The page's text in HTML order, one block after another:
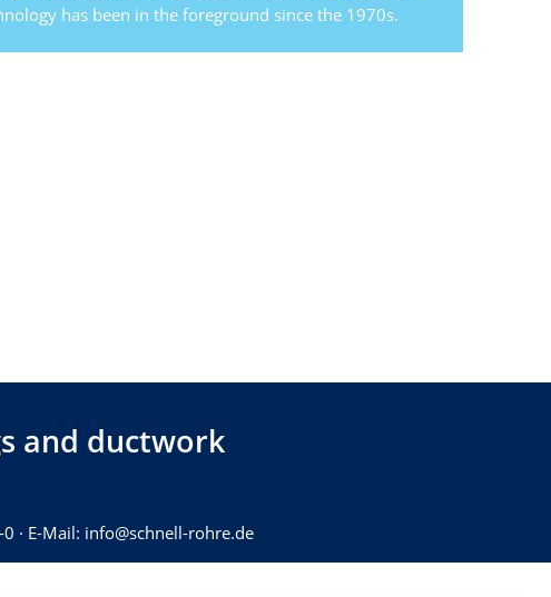
has been in the foreground since the 1970s.
and ductwork
· E-Mail: info@schnell-rohre.de